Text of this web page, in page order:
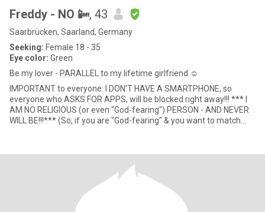
Freddy - NO 📴, 43
Saarbrücken, Saarland, Germany
Seeking: Female 18 - 35
Eye color: Green
Be my lover - PARALLEL to my lifetime girlfriend.☺
IMPORTANT to everyone: I DON'T HAVE A SMARTPHONE, so
everyone who ASKS FOR APPS, will be blocked right away!!! *** I
AM NO RELIGIOUS (or even "God-fearing") PERSON - AND NEVER
WILL BE!!!*** (So, if you are "God-fearing" & you want to match